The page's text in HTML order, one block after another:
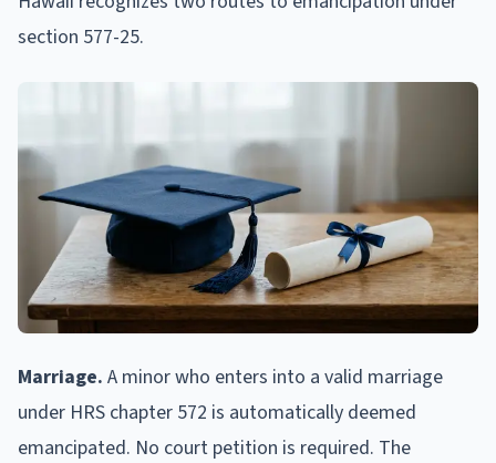
section 577-25.
Marriage. A minor who enters into a valid marriage
under HRS chapter 572 is automatically deemed
emancipated. No court petition is required. The